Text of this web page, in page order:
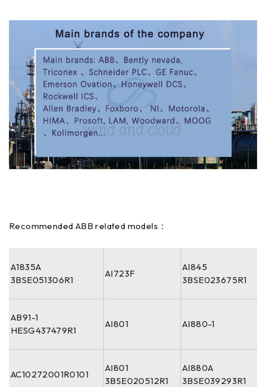
Recommended ABB related models：
A1835A
3BSE051306R1
AI723F
AI845
3BSE023675R1
AB91-1
HESG437479R1
AI801 AI880-1
AC10272001R0101
AI801
3BSE020512R1
AI880A
3BSE039293R1